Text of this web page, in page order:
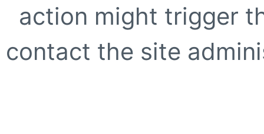
action might trigger
contact the site